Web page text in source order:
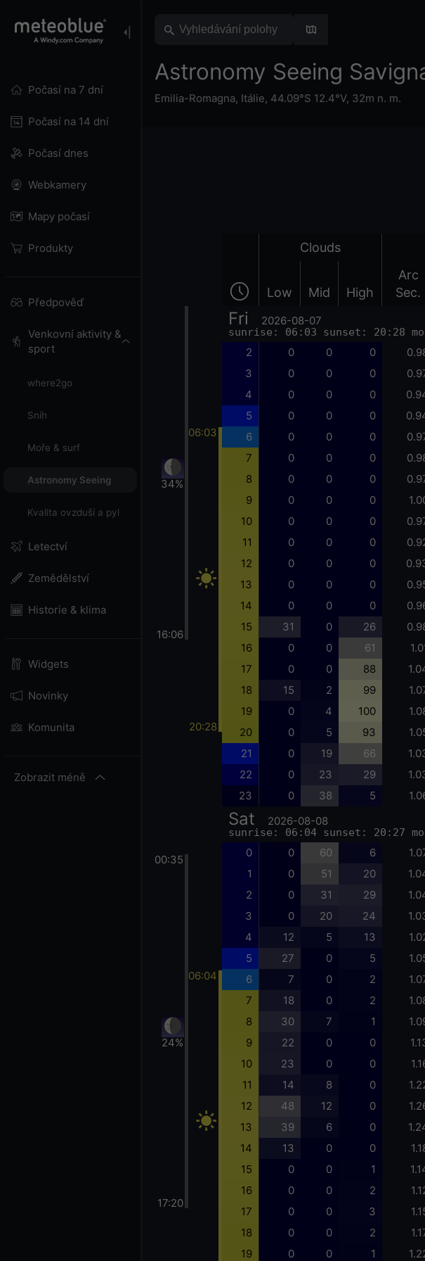
Počasí na 7 dní
Počasí na 14 dní
Počasí dnes
Webkamery
Mapy počasí
Produkty
Předpověď
Venkovní aktivity &
sport
where2go
Sníh
Moře & surf
Astronomy Seeing
Kvalita ovzduší a pyl
Letectví
Zemědělství
Historie & klima
Widgets
Novinky
Komunita
Zobrazit méně
Astronomy Seeing
Emilia-Romagna, Itálie, 44.09°S 12.4°V, 32m n. m.
Clouds
Low Mid High
Arc
Sec.
34%
16:06
00:35
24%
17:20
06:03
20:28
06:04
Fri 2026-08-07
sunrise: 06:03 sunset: 20:28
2 0 0 0
3 0 0 0
4 0 0 0
5 0 0 0
6 0 0 0
7 0 0 0
8 0 0 0
9 0 0 0
10 0 0 0
11 0 0 0
12 0 0 0
13 0 0 0
14 0 0 0
15 31 0 26
16 0 0 61
17 0 0 88
18 15 2 99
19 0 4 100
20 0 5 93
21 0 19 66
22 0 23 29
23 0 38 5
Sat 2026-08-08
sunrise: 06:04 sunset: 20:27
0 0 60 6
1 0 51 20
2 0 31 29
3 0 20 24
4 12 5 13
5 27 0 5
6 7 0 2
7 18 0 2
8 30 7 1
9 22 0 0
10 23 0 0
11 14 8 0
12 48 12 0
13 39 6 0
14 13 0 0
15 0 0 1
16 0 0 2
17 0 0 3
18 0 0 2
19 0 0 1